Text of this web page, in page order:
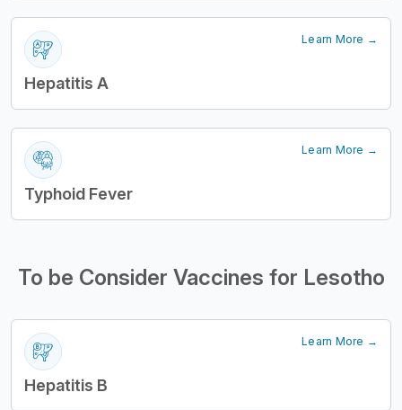
Learn More →
Hepatitis A
Learn More →
Typhoid Fever
To be Consider Vaccines for Lesotho
Learn More →
Hepatitis B